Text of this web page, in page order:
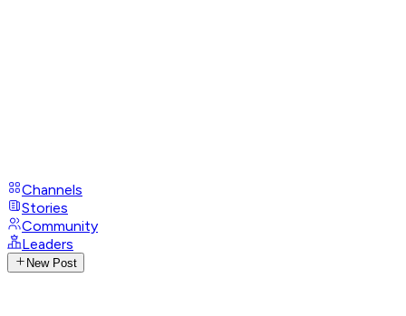
Channels
Stories
Community
Leaders
New Post